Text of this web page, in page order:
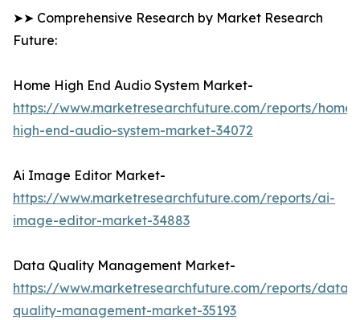
➤➤ Comprehensive Research by Market Research
Future:
Home High End Audio System Market-
https://www.marketresearchfuture.com/reports/home-
high-end-audio-system-market-34072
Ai Image Editor Market-
https://www.marketresearchfuture.com/reports/ai-
image-editor-market-34883
Data Quality Management Market-
https://www.marketresearchfuture.com/reports/data-
quality-management-market-35193